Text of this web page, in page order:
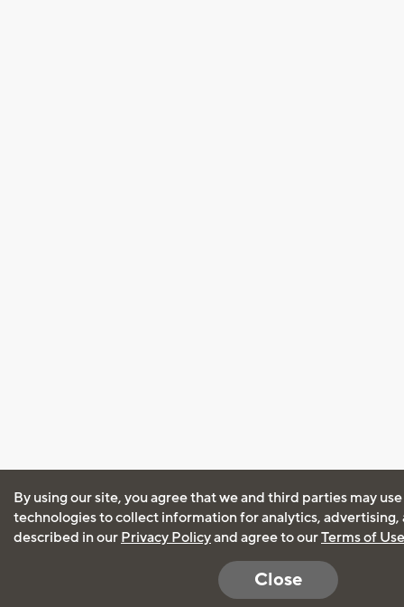
By using our site, you agree that we and third parties may
technologies to collect information for analytics, advertising,
described in our Privacy Policyand agree to ourTerms of Use
Close